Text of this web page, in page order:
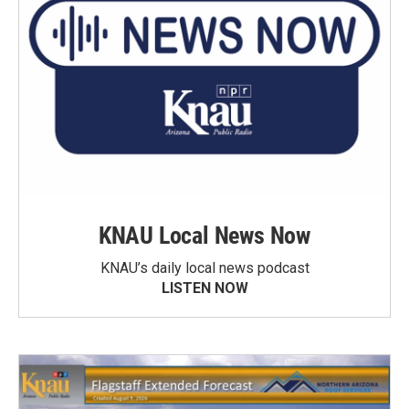
KNAU Local News Now
KNAU’s daily local news podcast
LISTEN NOW